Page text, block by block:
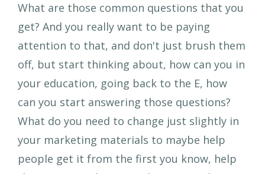
What are those common questions that you
get? And you really want to be paying
attention to that, and don't just brush them
off, but start thinking about, how can you in
your education, going back to the E, how
can you start answering those questions?
What do you need to change just slightly in
your marketing materials to maybe help
people get it from the first you know, help